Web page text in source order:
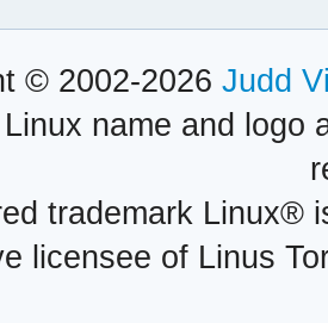
© 2002-2026 Judd
name and logo
trademark Linux®
licensee of Linus